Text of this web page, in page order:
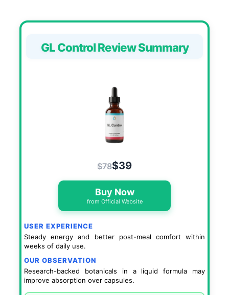
GL Control Review Summary
$78$39
Buy Now
from Official Website
USER EXPERIENCE
Steady energy and better post-meal comfort within
weeks of daily use.
OUR OBSERVATION
Research-backed botanicals in a liquid formula may
improve absorption over capsules.